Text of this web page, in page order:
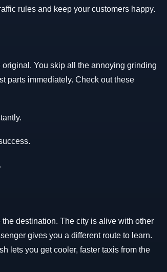
rules and keep your customers happy.
You skip all the annoying grinding
parts immediately. Check out these
destination. The city is alive with other
gives you a different route to learn.
lets you get cooler, faster taxis from the